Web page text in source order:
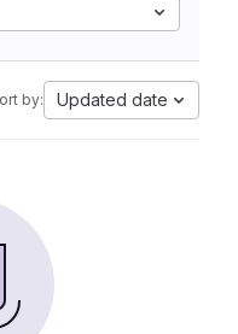
by: Updated date